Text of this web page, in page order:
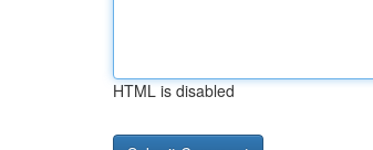
HTML is disabled